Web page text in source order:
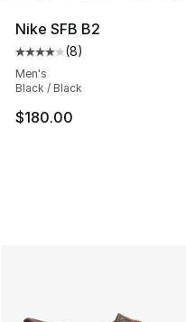
Nike SFB B2
Average customer
(8)
Men's
Black / Black
$180.00